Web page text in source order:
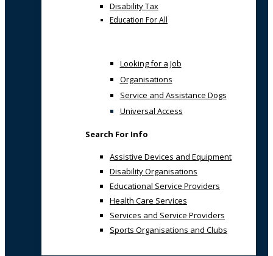
Disability Tax
Education For All
Looking for a Job
Organisations
Service and Assistance Dogs
Universal Access
Search For Info
Assistive Devices and Equipment
Disability Organisations
Educational Service Providers
Health Care Services
Services and Service Providers
Sports Organisations and Clubs